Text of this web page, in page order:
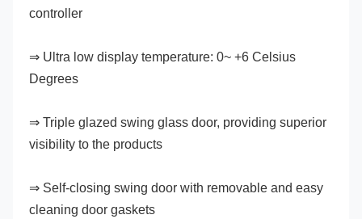
controller
⇒ Ultra low display temperature: 0~ +6 Celsius
Degrees
⇒ Triple glazed swing glass door, providing superior
visibility to the products
⇒ Self-closing swing door with removable and easy
cleaning door gaskets